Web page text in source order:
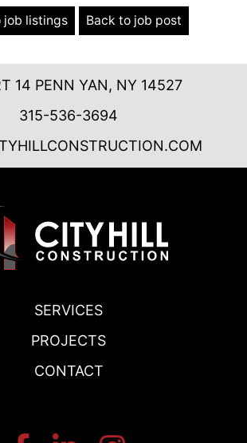
job listings Back to job post
14 PENN YAN, NY 14527
315-536-3694
SERVICES
PROJECTS
CONTACT